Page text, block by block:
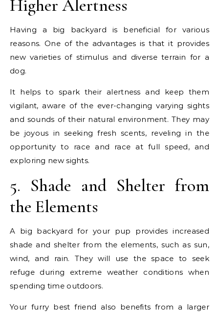
Higher Alertness
Having a big backyard is beneficial for various
reasons. One of the advantages is that it provides
new varieties of stimulus and diverse terrain for a
dog.
It helps to spark their alertness and keep them
vigilant, aware of the ever-changing varying sights
and sounds of their natural environment. They may
be joyous in seeking fresh scents, reveling in the
opportunity to race and race at full speed, and
exploring new sights.
5. Shade and Shelter from
the Elements
A big backyard for your pup provides increased
shade and shelter from the elements, such as sun,
wind, and rain. They will use the space to seek
refuge during extreme weather conditions when
spending time outdoors.
Your furry best friend also benefits from a larger